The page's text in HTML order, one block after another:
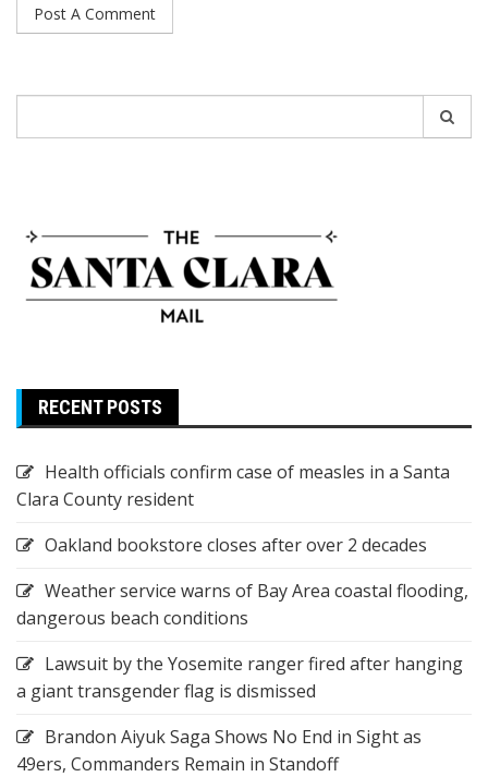
for:
RECENT POSTS
Health officials confirm case of measles in a Santa
Clara County resident
Oakland bookstore closes after over 2 decades
Weather service warns of Bay Area coastal flooding,
dangerous beach conditions
Lawsuit by the Yosemite ranger fired after hanging
a giant transgender flag is dismissed
Brandon Aiyuk Saga Shows No End in Sight as
49ers, Commanders Remain in Standoff